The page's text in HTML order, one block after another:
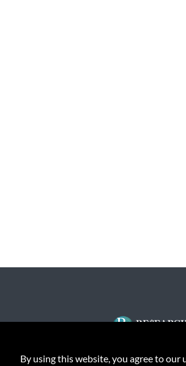
By using this website, you agree to